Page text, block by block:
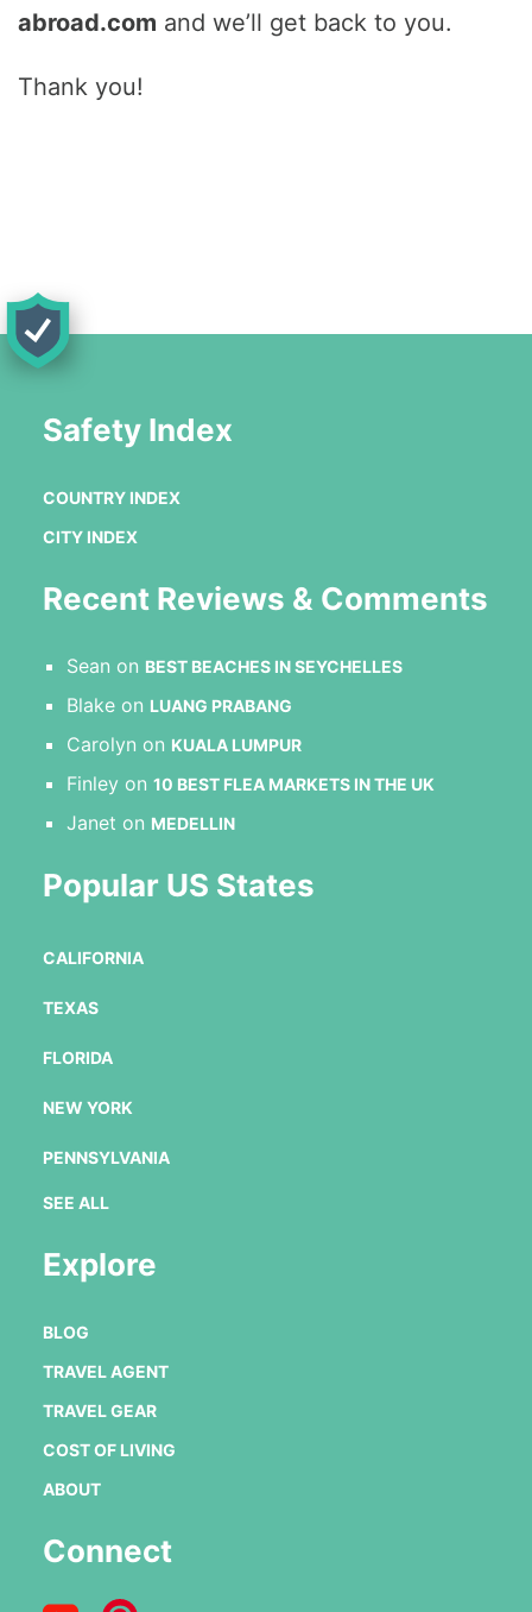
abroad.com and we’ll get back to you.
Thank you!
Safety Index
COUNTRY INDEX
CITY INDEX
Recent Reviews & Comments
Sean on BEST BEACHES IN SEYCHELLES
Blakeon LUANG PRABANG
Carolyn on KUALA LUMPUR
Finleyon 10 BEST FLEA MARKETS IN THE UK
Janet on MEDELLIN
Popular US States
CALIFORNIA
TEXAS
FLORIDA
NEW YORK
PENNSYLVANIA
SEE ALL
Explore
BLOG
TRAVEL AGENT
TRAVEL GEAR
COST OF LIVING
ABOUT
Connect